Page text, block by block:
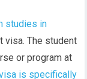
studies in
visa. The student
or program at
is specifically